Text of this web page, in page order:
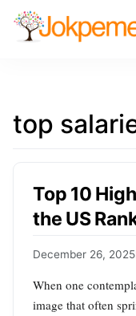
top
Top 10
the US
December 26, 2025
When one
image that often